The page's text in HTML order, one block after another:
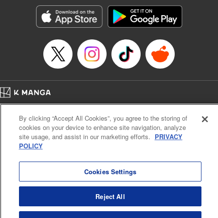
Category: Manga
Genre: SF･Fantasy, Action･Battle, Anime, Award Winner
Title in Japanese: シャングリラ・フロンティア～クソゲーハンター、神ゲー
に挑まんとす～
Episode Details
Released: Apr 16, 2023
Book Length: 18 pages
Cal. Bus & Prof. Code
Manga Reader
Notations based on the Act on Specified Commercial Transactions and the Act on
Payment Service
By clicking “Accept All Cookies”, you agree to the storing of
cookies on your device to enhance site navigation, analyze
site usage, and assist in our marketing efforts. PRIVACY
POLICY
Cookies Settings
Reject All